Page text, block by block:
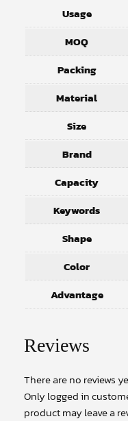
Usage
MOQ
Packing
Material
Size
Brand
Capacity
Keywords
Shape
Color
Advantage
Reviews
There are no reviews
Only logged in
product may leave a